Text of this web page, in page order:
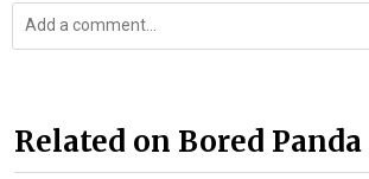
Related on Bored Panda